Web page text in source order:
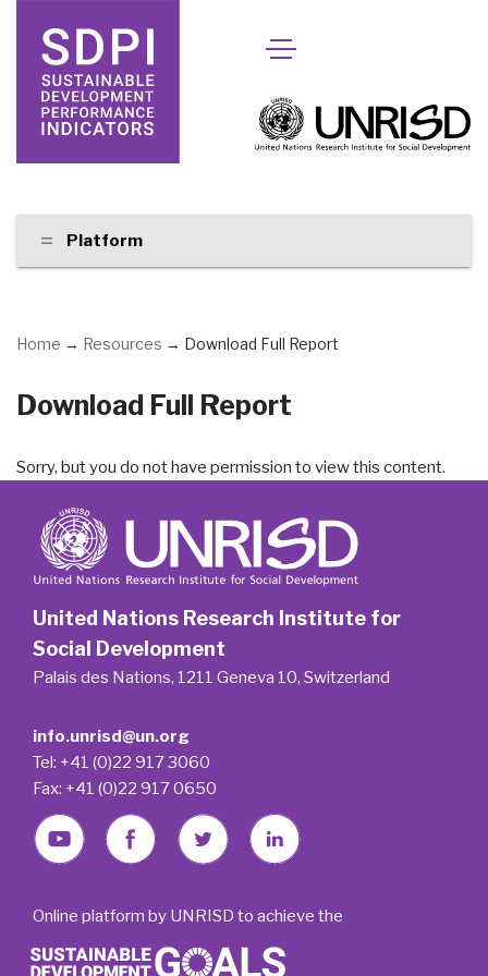
Skip
content
Platform
Home → Resources → Download Full Report
Download Full Report
Sorry, but you do not have permission to view this content.
United Nations Research Institute for
Social Development
Palais des Nations, 1211 Geneva 10, Switzerland
info.unrisd@un.org
Tel: +41 (0)22 917 3060
Fax: +41 (0)22 917 0650
Online platform by UNRISD to achieve the